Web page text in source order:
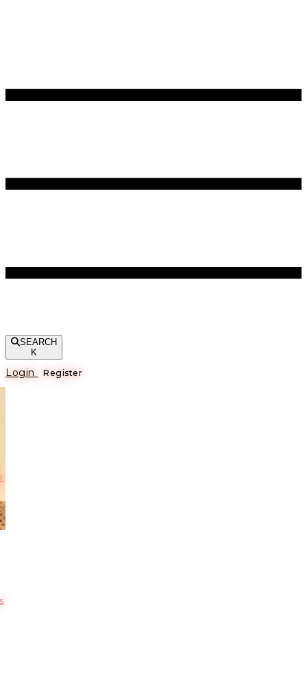
SEARCH
K
Login Register